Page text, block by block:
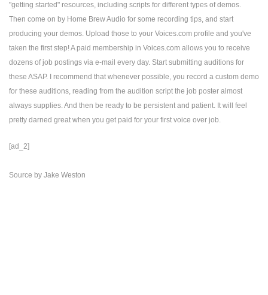
"getting started" resources, including scripts for different types of demos.
Then come on by Home Brew Audio for some recording tips, and start
producing your demos. Upload those to your Voices.com profile and you've
taken the first step! A paid membership in Voices.com allows you to receive
dozens of job postings via e-mail every day. Start submitting auditions for
these ASAP. I recommend that whenever possible, you record a custom demo
for these auditions, reading from the audition script the job poster almost
always supplies. And then be ready to be persistent and patient. It will feel
pretty darned great when you get paid for your first voice over job.
[ad_2]
Source by Jake Weston